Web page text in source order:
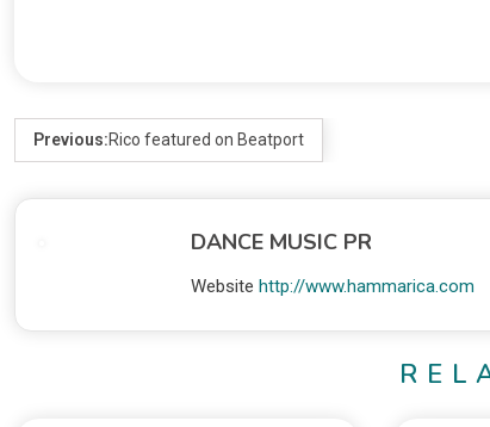
Previous:Rico featured on Beatport
DANCE MUSIC PR
Website http://www.hammarica.com